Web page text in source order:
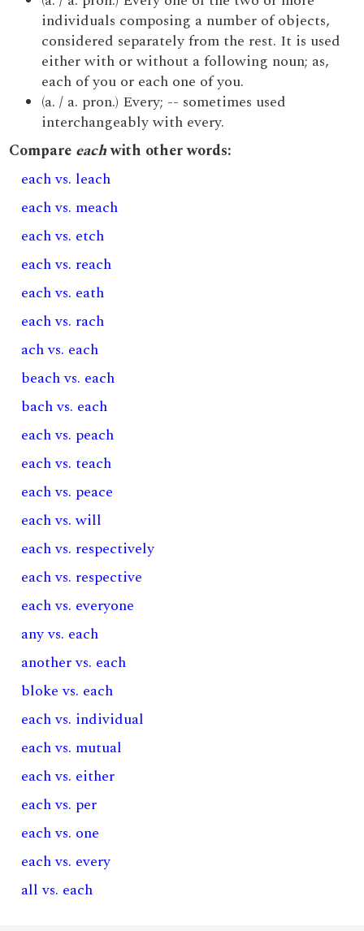
individuals composing a number of objects,
considered separately from the rest. It is used
either with or without a following noun; as,
each of you or each one of you.
(a. / a. pron.) Every; -- sometimes used
interchangeably with every.
Compare eachwith other words:
each vs. leach
each vs. meach
each vs. etch
each vs. reach
each vs. eath
each vs. rach
ach vs. each
beach vs. each
bach vs. each
each vs. peach
each vs. teach
each vs. peace
each vs. will
each vs. respectively
each vs. respective
each vs. everyone
any vs. each
another vs. each
bloke vs. each
each vs. individual
each vs. mutual
each vs. either
each vs. per
each vs. one
each vs. every
all vs. each